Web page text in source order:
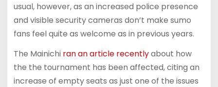
usual, however, as an increased police presence
and visible security cameras don’t make sumo
fans feel quite as welcome as in previous years.
The Mainichi ran an article recentlyabout how
the the tournament has been affected, citing an
increase of empty seats as just one of the issues